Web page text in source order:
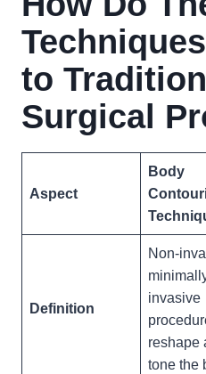
to
Surgical
Aspect
Body
Definition
Non-
invasive
reshape
tone the